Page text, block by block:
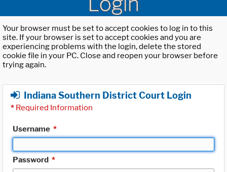
Your browser must be set to accept cookies to log in to this
site. If your browser is set to accept cookies and you are
experiencing problems with the login, delete the stored
cookie file in your PC. Close and reopen your browser before
trying again.
Indiana Southern District Court Login
* Required Information
Username *
Password *